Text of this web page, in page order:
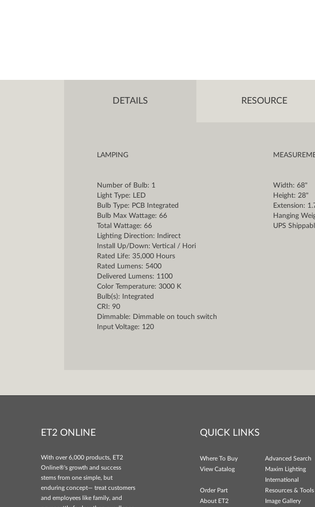
DETAILS RESOURCE
LAMPING
Number of Bulb: 1
Light Type: LED
Bulb Type: PCB Integrated
Bulb Max Wattage: 66
Total Wattage: 66
Lighting Direction: Indirect
Install Up/Down: Vertical / Hori
Rated Life: 35,000 Hours
Rated Lumens: 5400
Delivered Lumens: 1100
Color Temperature: 3000 K
Bulb(s): Integrated
CRI: 90
Dimmable: Dimmable on touch switch
Input Voltage: 120
Width: 68"
Height: 28"
Extension:
Hanging
UPS
ET2 ONLINE
With over 6,000 products, ET2
Online®'s growth and success
stems from one simple, but
enduring concept— treat customers
and employees like family, and
QUICK LINKS
Where To Buy
Advanced Search
View Catalog
Maxim Lighting
International
Order Part
Resources & Tools
About ET2
Image Gallery